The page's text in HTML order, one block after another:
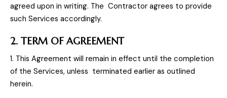
agreed upon in writing. The Contractor agrees to provide
such Services accordingly.
2. TERM OF AGREEMENT
1. This Agreement will remain in effect until the completion
of the Services, unless terminated earlier as outlined
herein.